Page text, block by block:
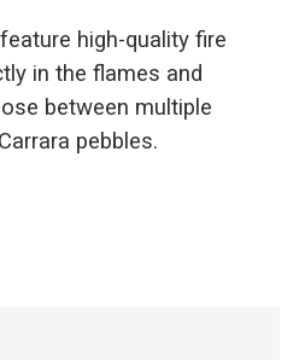
high-quality fire
in the flames and
between multiple
pebbles.